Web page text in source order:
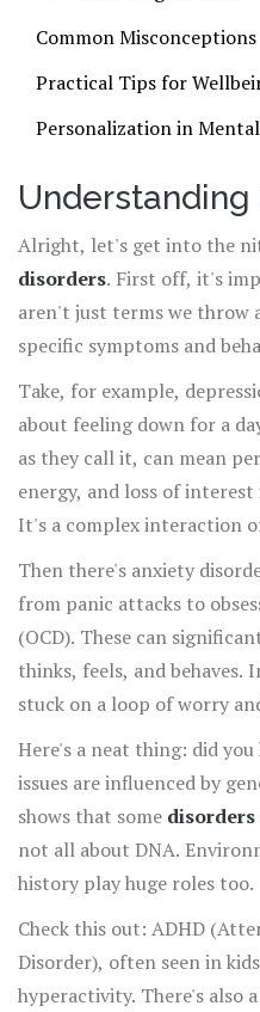
Common Misconceptions
Practical Tips for
Personalization in
Understanding
Alright, let's get into the
disorders. First off, it's
aren't just terms we throw
specific symptoms and
Take, for example,
about feeling down for a
as they call it, can mean
energy, and loss of
It's a complex interaction
and social factors.
Then there's anxiety
from panic attacks to
(OCD). These can
thinks, feels, and behaves.
stuck on a loop of worry
Here's a neat thing: did
issues are influenced by
shows that some disorders
not all about DNA.
history play huge roles too.
Check this out: ADHD
Disorder), often seen in
hyperactivity. There's also